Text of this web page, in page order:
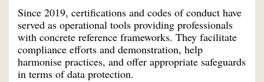
Since 2019, certifications and codes of conduct have
served as operational tools providing professionals
with concrete reference frameworks. They facilitate
compliance efforts and demonstration, help
harmonise practices, and offer appropriate safeguards
in terms of data protection.